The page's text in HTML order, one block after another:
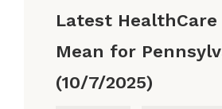
Latest HealthCare
Mean for
(10/7/2025)